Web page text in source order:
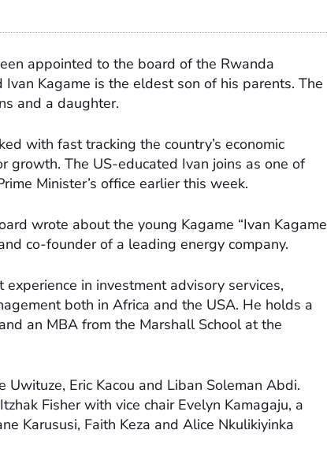
appointed to the board of the Rwanda
Kagame is the eldest son of his parents. The
and a daughter.
with fast tracking the country’s economic
growth. The US-educated Ivan joins as one of
Minister’s office earlier this week.
wrote about the young Kagame “Ivan Kagame
co-founder of a leading energy company.
in investment advisory services,
both in Africa and the USA. He holds a
an MBA from the Marshall School at the
Eric Kacou and Liban Soleman Abdi.
Fisher with vice chair Evelyn Kamagaju, a
Karususi, Faith Keza and Alice Nkulikiyinka